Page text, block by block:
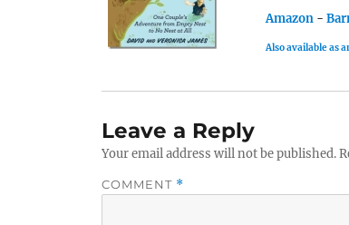
Amazon -
Also available as
Leave a Reply
Your email address will not be published.
COMMENT *